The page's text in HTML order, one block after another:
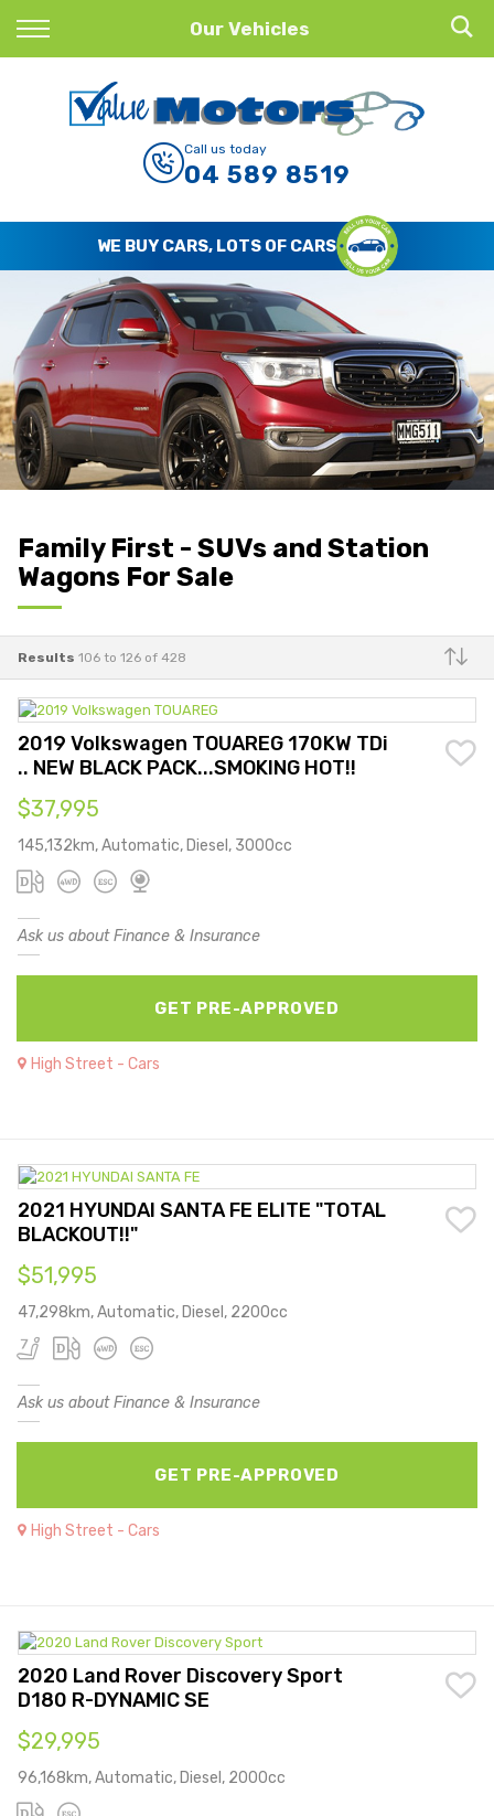
Our Vehicles
Back
Finance Calculator
Apply for Finance
Finance Information
Call us today
04 589 8519
WE BUY CARS, LOTS OF CARS
Family First - SUVs and Station
Wagons For Sale
Results 106 to 126 of 428
Make
2019 Volkswagen TOUAREG 170KW TDi
.. NEW BLACK PACK...SMOKING HOT!!
$37,995
145,132km, Automatic, Diesel, 3000cc
Ask us about Finance & Insurance
GET PRE-APPROVED
High Street - Cars
2021 HYUNDAI SANTA FE ELITE "TOTAL
BLACKOUT!!"
$51,995
47,298km, Automatic, Diesel, 2200cc
Ask us about Finance & Insurance
GET PRE-APPROVED
High Street - Cars
2020 Land Rover Discovery Sport
D180 R-DYNAMIC SE
$29,995
96,168km, Automatic, Diesel, 2000cc